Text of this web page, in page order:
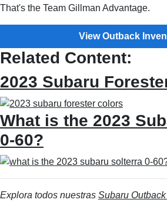
That's the Team Gillman Advantage.
View Outback
Related Content:
2023 Subaru
What is the 2023
0-60?
Explora todos nuestras Subaru